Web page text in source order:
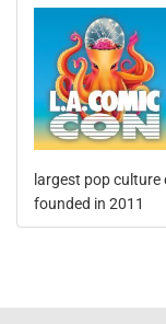
largest pop culture
founded in 2011